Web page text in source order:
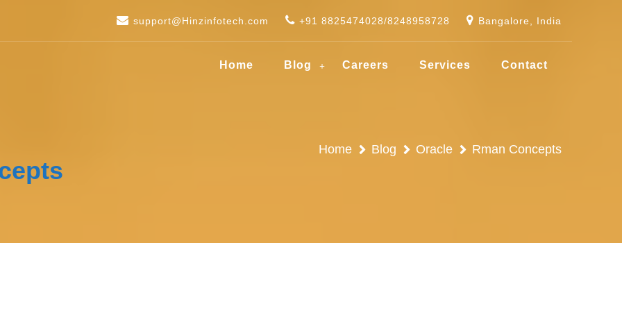
support@Hinzinfotech.com +91 8825474028/8248958728 Bangalore, India
Home Blog Careers Services Contact
Home Blog Oracle Rman Concepts